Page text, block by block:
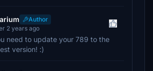
Author
2 years ago
need to update your 789 to the
version! :)